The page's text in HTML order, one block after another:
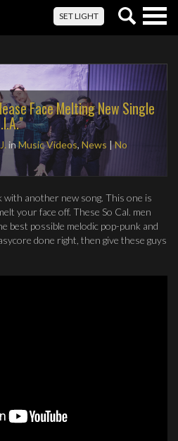
SET LIGHT
Face Melting New Single
inMusic Videos,News |No
with another new song. This one is
your face off. These So Cal. men
best possible melodic pop-punk and
done right, then give these guys